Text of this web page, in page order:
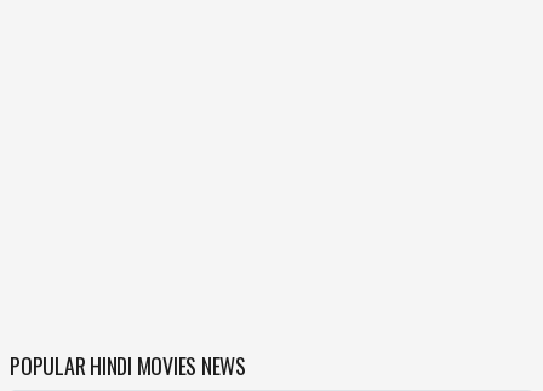
POPULAR HINDI MOVIES NEWS